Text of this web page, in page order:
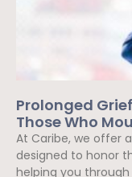
Prolonged
Those Who
At Caribe, we offer
designed to honor
helping you